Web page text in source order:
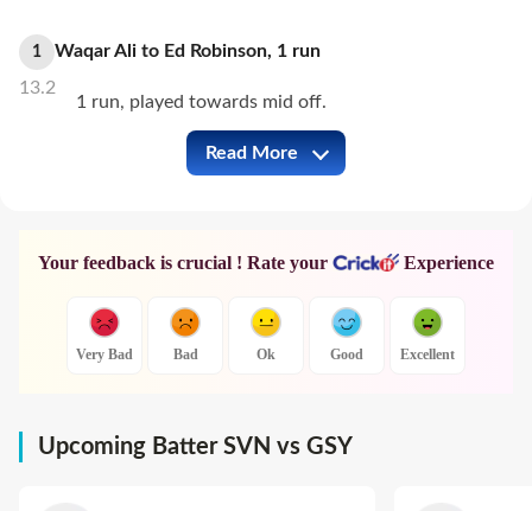
1
13.2
Waqar Ali to Ed Robinson, 1 run
1 run, played towards mid off.
SVN vs GSY Full Commentary
Read More
Your feedback is crucial ! Rate your Experience
Very Bad Bad Ok Good Excellent
Upcoming Batter SVN vs GSY